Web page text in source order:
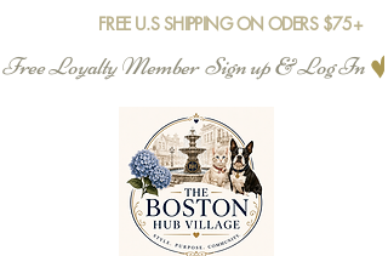
FREE U.S SHIPPING ON ODERS $75+
Free Loyalty Member  Sign up & Log In